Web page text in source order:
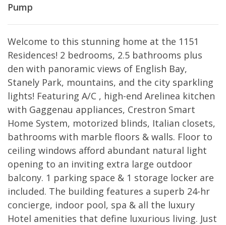
Pump
Welcome to this stunning home at the 1151
Residences! 2 bedrooms, 2.5 bathrooms plus
den with panoramic views of English Bay,
Stanely Park, mountains, and the city sparkling
lights! Featuring A/C , high-end Arelinea kitchen
with Gaggenau appliances, Crestron Smart
Home System, motorized blinds, Italian closets,
bathrooms with marble floors & walls. Floor to
ceiling windows afford abundant natural light
opening to an inviting extra large outdoor
balcony. 1 parking space & 1 storage locker are
included. The building features a superb 24-hr
concierge, indoor pool, spa & all the luxury
Hotel amenities that define luxurious living. Just